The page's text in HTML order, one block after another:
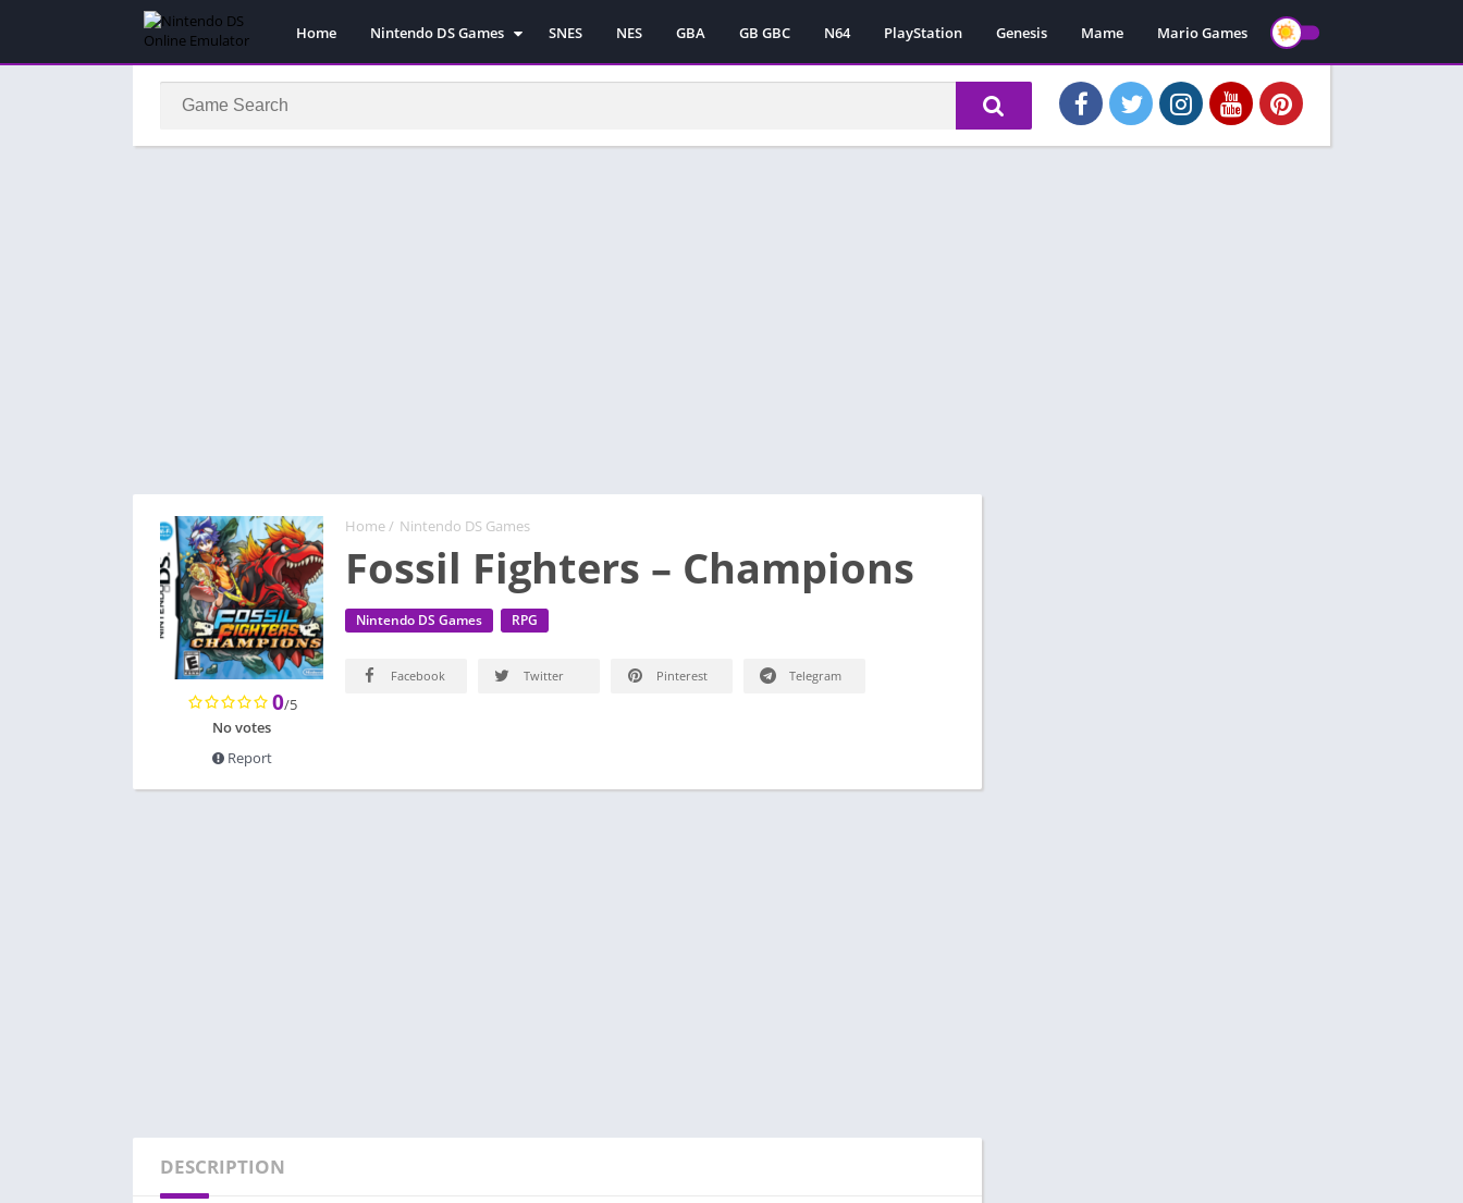
Home
Nintendo DS Games
Pokemon Games
SNES NES GBA GB GBC N64 PlayStation Genesis Mame Mario Games
Home/ Nintendo DS Games
Fossil Fighters – Champions
Nintendo DS Games RPG
0/5
No votes
Report
Facebook Twitter Pinterest Telegram
DESCRIPTION